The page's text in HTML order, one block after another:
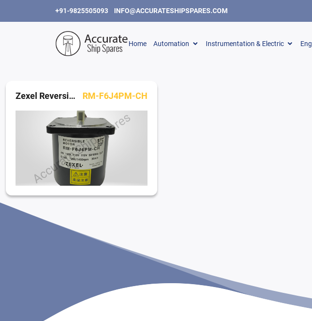
+91-9825505093 INFO@ACCURATESHIPSPARES.COM
Home Automation Instrumentation & Electric
Zexel Reversible Motor RM-F6J4PM-CH